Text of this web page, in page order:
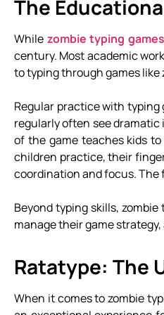
The
While zombie typing games
century. Most academic
to typing through games
Regular practice with typing
regularly often see
of the game teaches kids
children practice, their
coordination and focus.
Beyond typing skills,
manage their game
Ratatype: The
When it comes to zombie